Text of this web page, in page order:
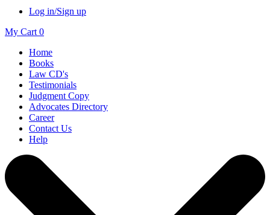
Log in/Sign up
My Cart 0
Home
Books
Law CD's
Testimonials
Judgment Copy
Advocates Directory
Career
Contact Us
Help